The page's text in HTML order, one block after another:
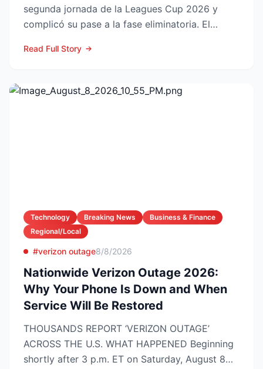
segunda jornada de la Leagues Cup 2026 y
complicó su pase a la fase eliminatoria. El
Read Full Story
Technology Breaking News
Business & Finance
Regional/Local
#verizon outage8/8/2026
Nationwide Verizon Outage 2026:
Why Your Phone Is Down and When
Service Will Be Restored
THOUSANDS REPORT ‘VERIZON OUTAGE’
ACROSS THE U.S. WHAT HAPPENED Beginning
shortly after 3 p.m. ET on Saturday, August 8